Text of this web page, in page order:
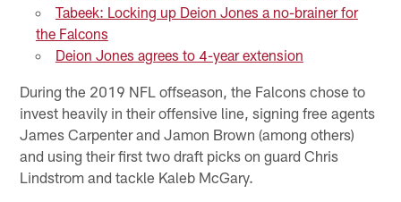
Tabeek: Locking up Deion Jones a no-brainer for
the Falcons
Deion Jones agrees to 4-year extension
During the 2019 NFL offseason, the Falcons chose to
invest heavily in their offensive line, signing free agents
James Carpenter and Jamon Brown (among others)
and using their first two draft picks on guard Chris
Lindstrom and tackle Kaleb McGary.